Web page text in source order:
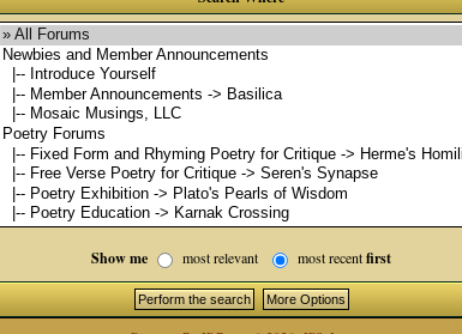
Show me most relevant most recentfirst